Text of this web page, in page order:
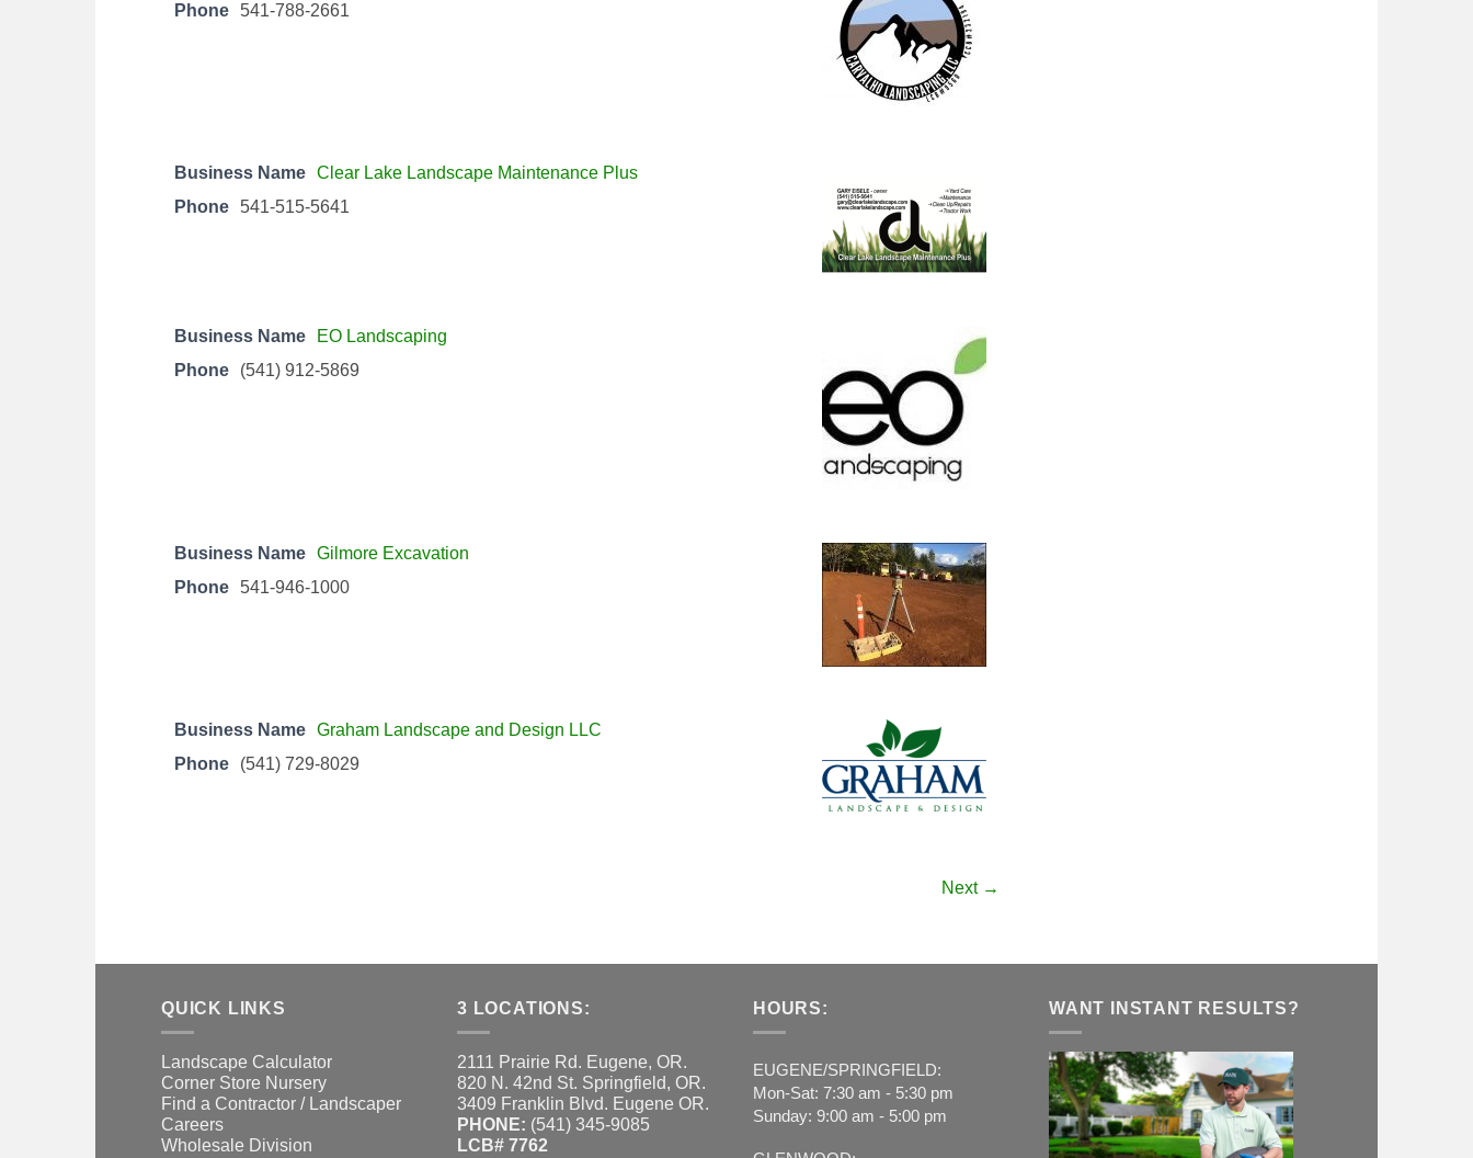
Phone
541-788-2661
Business Name Clear Lake Landscape Maintenance Plus
Phone
541-515-5641
Business Name
EO Landscaping
Phone
(541) 912-5869
Business Name Gilmore Excavation
Phone
541-946-1000
Business Name Graham Landscape and Design LLC
Phone
(541) 729-8029
Next →
QUICK LINKS
Landscape Calculator
Corner Store Nursery
Find a Contractor / Landscaper
Careers
Wholesale Division
3 LOCATIONS:
2111 Prairie Rd. Eugene, OR.
820 N. 42nd St. Springfield, OR.
3409 Franklin Blvd. Eugene OR.
PHONE: (541) 345-9085
LCB# 7762
HOURS:
EUGENE/SPRINGFIELD:
Mon-Sat: 7:30 am - 5:30 pm
Sunday: 9:00 am - 5:00 pm
WANT INSTANT RESULTS?